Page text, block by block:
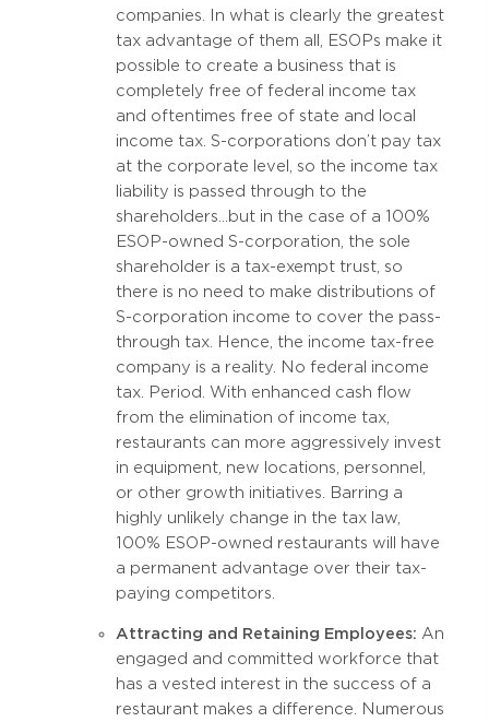
companies. In what is clearly the greatest
tax advantage of them all, ESOPs make it
possible to create a business that is
completely free of federal income tax
and oftentimes free of state and local
income tax. S-corporations don’t pay tax
at the corporate level, so the income tax
liability is passed through to the
shareholders…but in the case of a 100%
ESOP-owned S-corporation, the sole
shareholder is a tax-exempt trust, so
there is no need to make distributions of
S-corporation income to cover the pass-
through tax. Hence, the income tax-free
company is a reality. No federal income
tax. Period. With enhanced cash flow
from the elimination of income tax,
restaurants can more aggressively invest
in equipment, new locations, personnel,
or other growth initiatives. Barring a
highly unlikely change in the tax law,
100% ESOP-owned restaurants will have
a permanent advantage over their tax-
paying competitors.
Attracting and Retaining Employees: An
engaged and committed workforce that
has a vested interest in the success of a
restaurant makes a difference. Numerous